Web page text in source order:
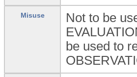
Misuse
Not to be
be used to